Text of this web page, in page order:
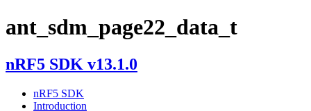
ant_sdm_page22_data_t
nRF5 SDK v13.1.0
nRF5 SDK
Introduction